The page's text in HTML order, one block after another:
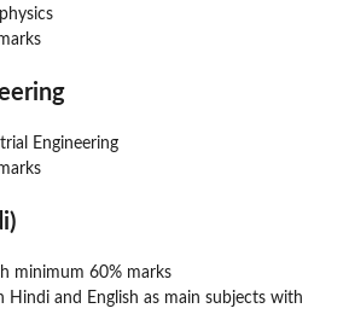
Engineering
minimum 60% marks
Hindi and English as main subjects with